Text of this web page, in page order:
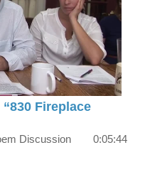
Fireplace
Discussion 0:05:44